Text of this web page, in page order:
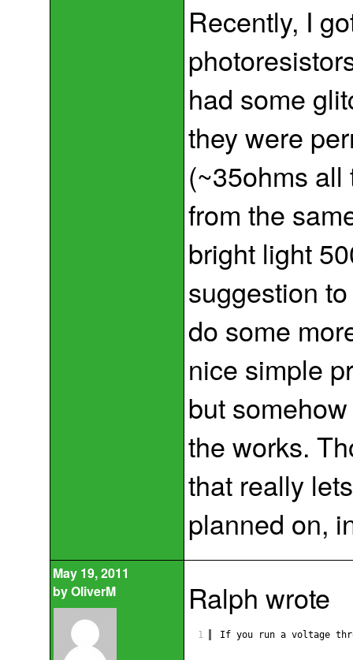
Recently, I
had some
they were
(~35ohms
from the
bright light
suggestion
do some
nice simple
but
the works.
that really
planned on,
May 19, 2011
byOliverM Ralph wrote
1 If you run a voltage